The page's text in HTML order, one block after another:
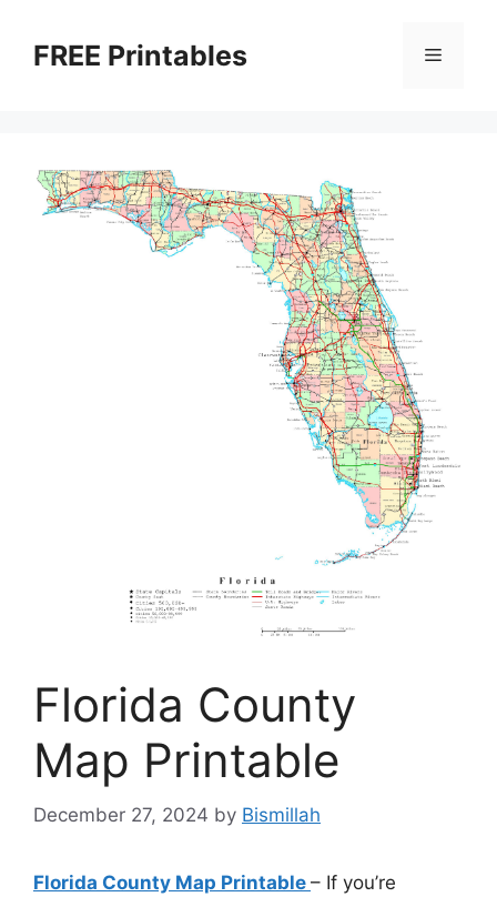
contentFREE Printables Menu
Florida County
Map Printable
December 27, 2024 by Bismillah
Florida County Map Printable – If you’re